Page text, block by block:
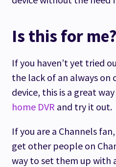
Is this for me?
If you haven’t yet tried
the lack of an always on
device, this is a great
home DVR and try it out.
If you are a Channels
get other people on
way to set them up with